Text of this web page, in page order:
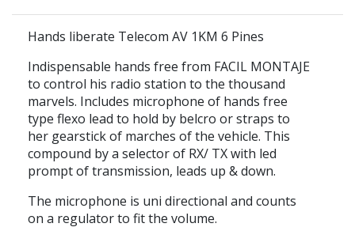
Hands liberate Telecom AV 1KM 6 Pines
Indispensable hands free from FACIL MONTAJE
to control his radio station to the thousand
marvels. Includes microphone of hands free
type flexo lead to hold by belcro or straps to
her gearstick of marches of the vehicle. This
compound by a selector of RX/ TX with led
prompt of transmission, leads up & down.
The microphone is uni directional and counts
on a regulator to fit the volume.